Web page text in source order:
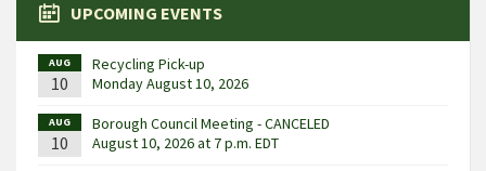
UPCOMING EVENTS
AUG
10
Recycling Pick-up
Monday August 10, 2026
AUG
10
Borough Council Meeting - CANCELED
August 10, 2026 at 7 p.m. EDT